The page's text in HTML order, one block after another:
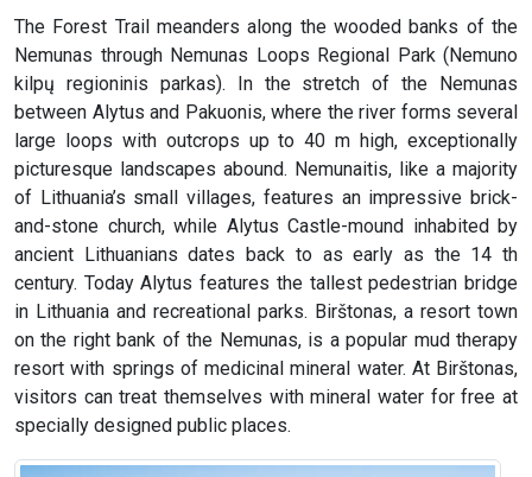
The Forest Trail meanders along the wooded banks of the
Nemunas through Nemunas Loops Regional Park (Nemuno
kilpų regioninis parkas). In the stretch of the Nemunas
between Alytus and Pakuonis, where the river forms several
large loops with outcrops up to 40 m high, exceptionally
picturesque landscapes abound. Nemunaitis, like a majority
of Lithuania’s small villages, features an impressive brick-
and-stone church, while Alytus Castle-mound inhabited by
ancient Lithuanians dates back to as early as the 14 th
century. Today Alytus features the tallest pedestrian bridge
in Lithuania and recreational parks. Birštonas, a resort town
on the right bank of the Nemunas, is a popular mud therapy
resort with springs of medicinal mineral water. At Birštonas,
visitors can treat themselves with mineral water for free at
specially designed public places.